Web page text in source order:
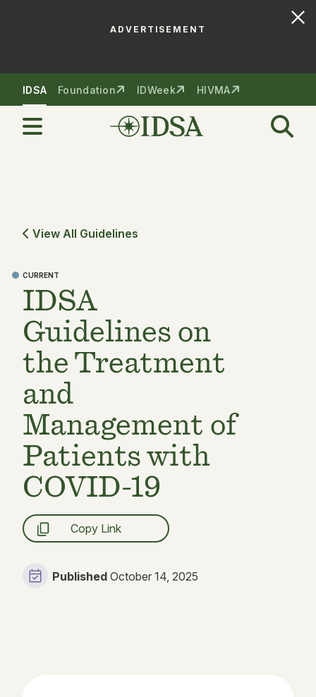
ADVERTISEMENT
IDSA Foundation IDWeek HIVMA
View All Guidelines
CURRENT
IDSA
Guidelines on
the Treatment
and
Management of
Patients with
COVID-19
Copy Link
Published October 14, 2025